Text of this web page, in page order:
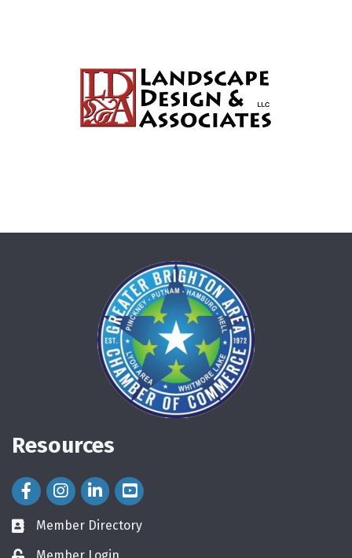
Resources
Facebook Icon
Instagram Icon
LinkedIn Icon
directory
Member Directory